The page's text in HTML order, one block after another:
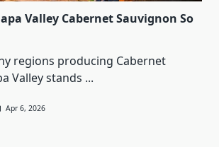
Valley Cabernet Sauvignon So
regions producing Cabernet
Valley stands ...
Apr 6, 2026